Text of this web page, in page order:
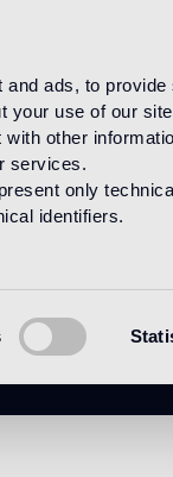
ads, to
your use of our
other
services.
only
identifiers.
PRODUCTS